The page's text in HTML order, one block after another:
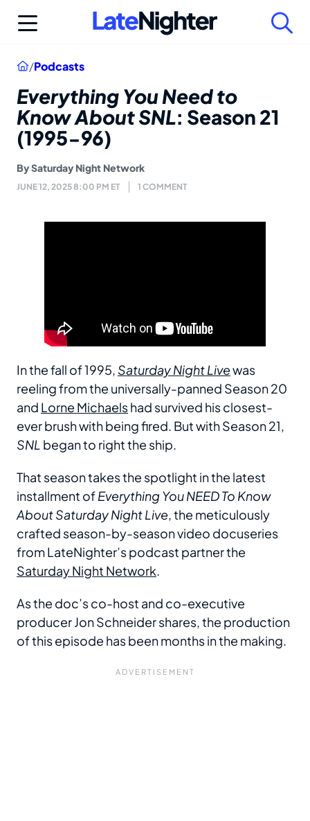
Home
/Podcasts
Everything You Need to
Know About SNL: Season 21
(1995-96)
BySaturday Night Network
JUNE 12, 2025 8:00 PM ET 1 COMMENT
In the fall of 1995, Saturday Night Livewas
reeling from the universally-panned Season 20
and Lorne Michaelshad survived his closest-
ever brush with being fired. But with Season 21,
SNL began to right the ship.
That season takes the spotlight in the latest
installment ofEverything You NEED To Know
About Saturday Night Live, the meticulously
crafted season-by-season video docuseries
from LateNighter’s podcast partner the
Saturday Night Network.
As the doc’s co-host and co-executive
producer Jon Schneider shares, the production
of this episode has been months in the making.